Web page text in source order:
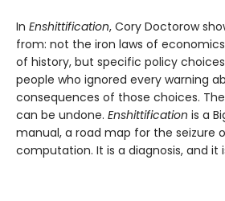
In Enshittification, Cory Doctorow
from: not the iron laws of
of history, but specific policy
people who ignored every warning
consequences of those choices.
can be undone. Enshittification is a
manual, a road map for the seizure
computation. It is a diagnosis, and it